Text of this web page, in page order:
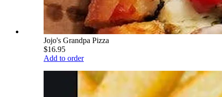
Jojo's Grandpa Pizza
$16.95
Add to order